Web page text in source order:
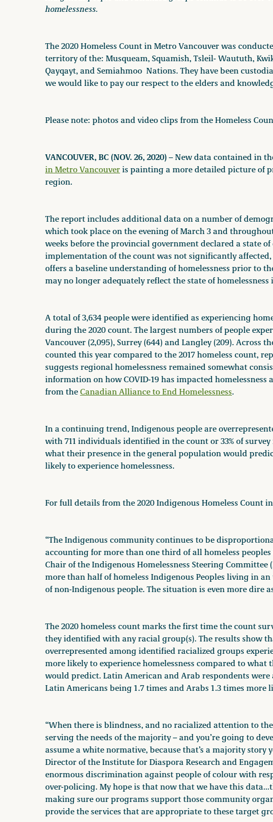
homelessness.
The 2020 Homeless Count in Metro Vancouver was
territory of the: Musqueam, Squamish, Tsleil- Waututh,
Qayqayt, and Semiahmoo Nations. They have been
we would like to pay our respect to the elders and
Please note: photos and video clips from the Homeless
VANCOUVER, BC (NOV. 26, 2020) – New data contained in
in Metro Vancouver is painting a more detailed picture of
region.
The report includes additional data on a number of
which took place on the evening of March 3 and
weeks before the provincial government declared a state
implementation of the count was not significantly
offers a baseline understanding of homelessness prior to
may no longer adequately reflect the state of homelessness
A total of 3,634 people were identified as experiencing
during the 2020 count. The largest numbers of people
Vancouver (2,095), Surrey (644) and Langley (209). Across
counted this year compared to the 2017 homeless count,
suggests regional homelessness remained somewhat
information on how COVID-19 has impacted homelessness
from the Canadian Alliance to End Homelessness.
In a continuing trend, Indigenous people are
with 711 individuals identified in the count or 33% of
what their presence in the general population would
likely to experience homelessness.
For full details from the 2020 Indigenous Homeless Count
“The Indigenous community continues to be
accounting for more than one third of all homeless
Chair of the Indigenous Homelessness Steering
more than half of homeless Indigenous Peoples living in
of non-Indigenous people. The situation is even more dire
The 2020 homeless count marks the first time the count
they identified with any racial group(s). The results show
overrepresented among identified racialized groups
more likely to experience homelessness compared to
would predict. Latin American and Arab respondents
Latin Americans being 1.7 times and Arabs 1.3 times more
“When there is blindness, and no racialized attention to
serving the needs of the majority – and you’re going to
assume a white normative, because that’s a majority story
Director of the Institute for Diaspora Research and
enormous discrimination against people of colour with
over-policing. My hope is that now that we have this
making sure our programs support those community
provide the services that are appropriate to these target